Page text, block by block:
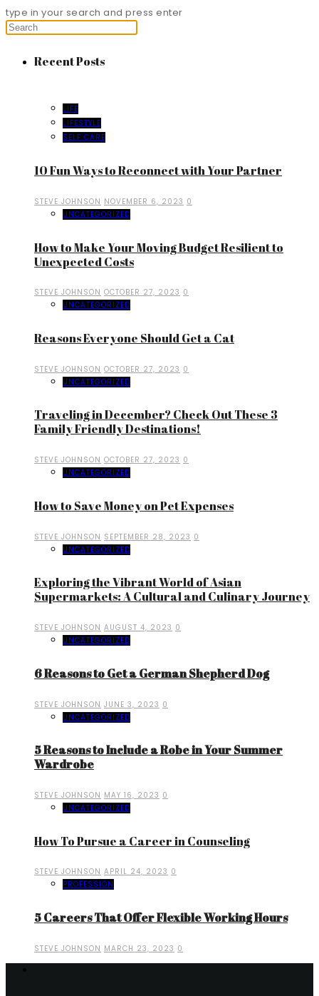
type in your search and press enter
Recent Posts
LIFE
LIFESTYLE
SELF CARE
10 Fun Ways to Reconnect with Your Partner
STEVE JOHNSON NOVEMBER 6, 2023 0
UNCATEGORIZED
How to Make Your Moving Budget Resilient to
Unexpected Costs
STEVE JOHNSON OCTOBER 27, 2023 0
UNCATEGORIZED
Reasons Everyone Should Get a Cat
STEVE JOHNSON OCTOBER 27, 2023 0
UNCATEGORIZED
Traveling in December? Check Out These 3
Family Friendly Destinations!
STEVE JOHNSON OCTOBER 27, 2023 0
UNCATEGORIZED
How to Save Money on Pet Expenses
STEVE JOHNSON SEPTEMBER 28, 2023 0
UNCATEGORIZED
Exploring the Vibrant World of Asian
Supermarkets: A Cultural and Culinary Journey
STEVE JOHNSON AUGUST 4, 2023 0
UNCATEGORIZED
6 Reasons to Get a German Shepherd Dog
STEVE JOHNSON JUNE 3, 2023 0
UNCATEGORIZED
5 Reasons to Include a Robe in Your Summer
Wardrobe
STEVE JOHNSON MAY 16, 2023 0
UNCATEGORIZED
How To Pursue a Career in Counseling
STEVE JOHNSON APRIL 24, 2023 0
PROFESSION
5 Careers That Offer Flexible Working Hours
STEVE JOHNSON MARCH 23, 2023 0